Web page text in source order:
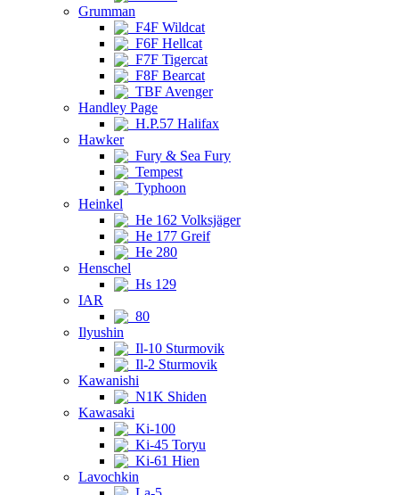
Grumman
F4F Wildcat
F6F Hellcat
F7F Tigercat
F8F Bearcat
TBF Avenger
Handley Page
H.P.57 Halifax
Hawker
Fury & Sea Fury
Tempest
Typhoon
Heinkel
He 162 Volksjäger
He 177 Greif
He 280
Henschel
Hs 129
IAR
80
Ilyushin
Il-10 Sturmovik
Il-2 Sturmovik
Kawanishi
N1K Shiden
Kawasaki
Ki-100
Ki-45 Toryu
Ki-61 Hien
Lavochkin